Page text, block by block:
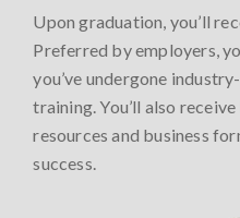
Upon graduation, you’ll
Preferred by employers,
you’ve undergone
training. You’ll also
resources and business
success.